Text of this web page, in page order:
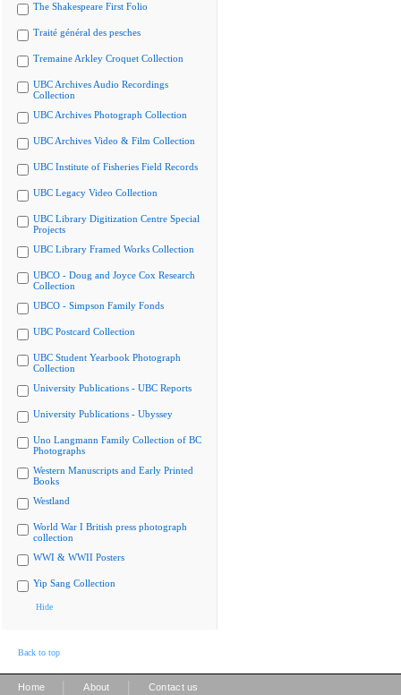
The Shakespeare First Folio
Traité général des pesches
Tremaine Arkley Croquet Collection
UBC Archives Audio Recordings
Collection
UBC Archives Photograph Collection
UBC Archives Video & Film Collection
UBC Institute of Fisheries Field Records
UBC Legacy Video Collection
UBC Library Digitization Centre Special
Projects
UBC Library Framed Works Collection
UBCO - Doug and Joyce Cox Research
Collection
UBCO - Simpson Family Fonds
UBC Postcard Collection
UBC Student Yearbook Photograph
Collection
University Publications - UBC Reports
University Publications - Ubyssey
Uno Langmann Family Collection of BC
Photographs
Western Manuscripts and Early Printed
Books
Westland
World War I British press photograph
collection
WWI & WWII Posters
Yip Sang Collection
Hide
Back to top
Home About Contact us